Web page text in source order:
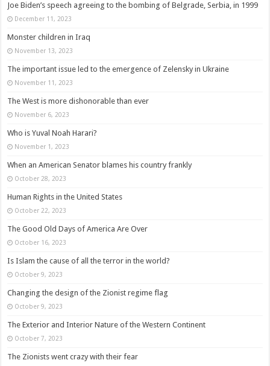
Joe Biden’s speech agreeing to the bombing of Belgrade, Serbia, in 1999
December 11, 2023
Monster children in Iraq
November 13, 2023
The important issue led to the emergence of Zelensky in Ukraine
November 11, 2023
The West is more dishonorable than ever
November 6, 2023
Who is Yuval Noah Harari?
November 1, 2023
When an American Senator blames his country frankly
October 28, 2023
Human Rights in the United States
October 22, 2023
The Good Old Days of America Are Over
October 16, 2023
Is Islam the cause of all the terror in the world?
October 9, 2023
Changing the design of the Zionist regime flag
October 9, 2023
The Exterior and Interior Nature of the Western Continent
October 7, 2023
The Zionists went crazy with their fear